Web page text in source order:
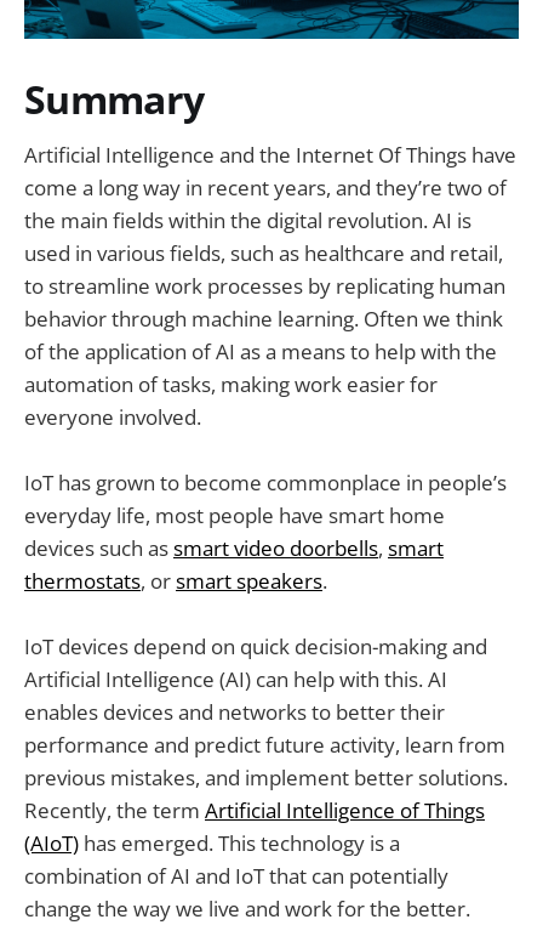
Summary
Artificial Intelligence and the Internet Of Things have
come a long way in recent years, and they’re two of
the main fields within the digital revolution. AI is
used in various fields, such as healthcare and retail,
to streamline work processes by replicating human
behavior through machine learning. Often we think
of the application of AI as a means to help with the
automation of tasks, making work easier for
everyone involved.
IoT has grown to become commonplace in people’s
everyday life, most people have smart home
devices such assmart video doorbells, smart
thermostats, orsmart speakers.
IoT devices depend on quick decision-making and
Artificial Intelligence (AI) can help with this. AI
enables devices and networks to better their
performance and predict future activity, learn from
previous mistakes, and implement better solutions.
Recently, the term Artificial Intelligence of Things
(AIoT) has emerged. This technology is a
combination of AI and IoT that can potentially
change the way we live and work for the better.